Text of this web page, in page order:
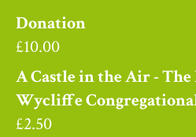
Donation
£10.00
A Castle in the Air -
Wycliffe
£2.50